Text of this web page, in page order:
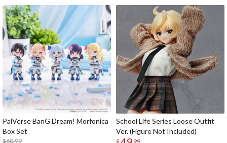
PalVerse BanG Dream! Morfonica
Box Set
$60.99
School Life Series Loose Outfit
Ver. (Figure Not Included)
$ 99